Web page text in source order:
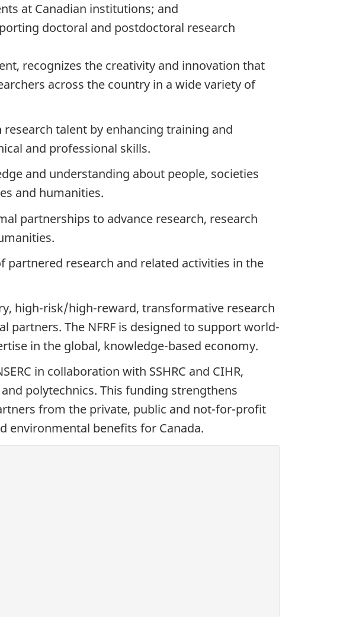
at Canadian institutions; and
doctoral and postdoctoral research
recognizes the creativity and innovation that
across the country in a wide variety of
talent by enhancing training and
and professional skills.
and understanding about people, societies
and humanities.
partnerships to advance research, research
partnered research and related activities in the
high-risk/high-reward, transformative research
partners. The NFRF is designed to support world-
in the global, knowledge-based economy.
in collaboration with SSHRC and CIHR,
polytechnics. This funding strengthens
from the private, public and not-for-profit
environmental benefits for Canada.